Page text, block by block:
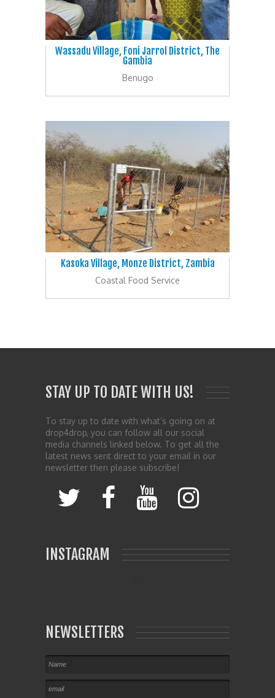
Wassadu Village, Foni Jarrol District, The
Gambia
Benugo
Kasoka Village, Monze District, Zambia
Coastal Food Service
STAY UP TO DATE WITH US!
To stay up to date with what’s going on at
drop4drop, you can follow all our social
media channels linked below. To get all the
latest news sent direct to your email in our
newsletter then please subscribe!
INSTAGRAM
NEWSLETTERS